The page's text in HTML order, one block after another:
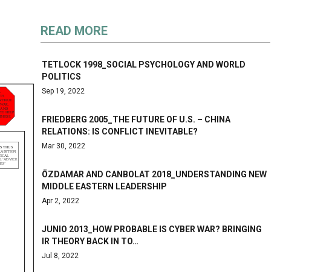
READ MORE
TETLOCK 1998_SOCIAL PSYCHOLOGY AND WORLD
POLITICS
Sep 19, 2022
FRIEDBERG 2005_THE FUTURE OF U.S. – CHINA
RELATIONS: IS CONFLICT INEVITABLE?
Mar 30, 2022
ÖZDAMAR AND CANBOLAT 2018_UNDERSTANDING NEW
MIDDLE EASTERN LEADERSHIP
Apr 2, 2022
JUNIO 2013_HOW PROBABLE IS CYBER WAR? BRINGING
IR THEORY BACK IN TO…
Jul 8, 2022